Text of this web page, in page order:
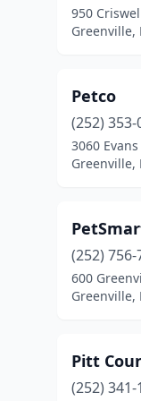
950
Greenville,
Petco
(252) 353-
3060
Greenville,
(252) 756-
600
Greenville,
Pitt
(252) 341-